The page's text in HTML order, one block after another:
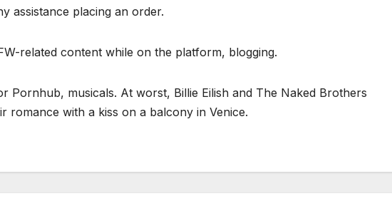
assistance placing an order.
related content while on the platform, blogging.
Pornhub, musicals. At worst, Billie Eilish and The Naked Brothers
romance with a kiss on a balcony in Venice.